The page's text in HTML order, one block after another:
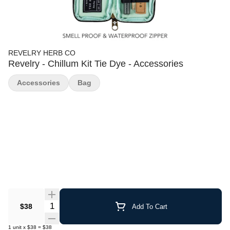
REVELRY HERB CO
Revelry - Chillum Kit Tie Dye - Accessories
$38 Quantity Selector Add To Cart
1 unit x $38 = $38
Accessories Bag